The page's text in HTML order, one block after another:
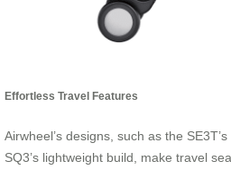
Effortless Travel Features
Airwheel’s designs, such as the
SQ3’s lightweight build, make travel